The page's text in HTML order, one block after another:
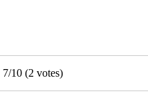
7/10 (2 votes)